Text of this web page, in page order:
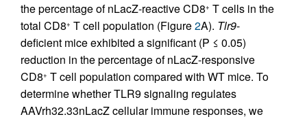
the percentage of nLacZ-reactive CD8+ T cells in the
total CD8+ T cell population (Figure2A). Tlr9-
deficient mice exhibited a significant (P ≤ 0.05)
reduction in the percentage of nLacZ-responsive
CD8+ T cell population compared with WT mice. To
determine whether TLR9 signaling regulates
AAVrh32.33nLacZ cellular immune responses, we